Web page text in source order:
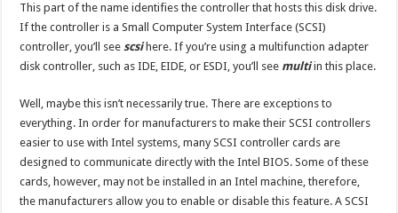
This part of the name identifies the controller that hosts this disk drive.
If the controller is a Small Computer System Interface (SCSI)
controller, you’ll seescsihere. If you’re using a multifunction adapter
disk controller, such as IDE, EIDE, or ESDI, you’ll see multiin this place.
Well, maybe this isn’t necessarily true. There are exceptions to
everything. In order for manufacturers to make their SCSI controllers
easier to use with Intel systems, many SCSI controller cards are
designed to communicate directly with the Intel BIOS. Some of these
cards, however, may not be installed in an Intel machine, therefore,
the manufacturers allow you to enable or disable this feature. A SCSI